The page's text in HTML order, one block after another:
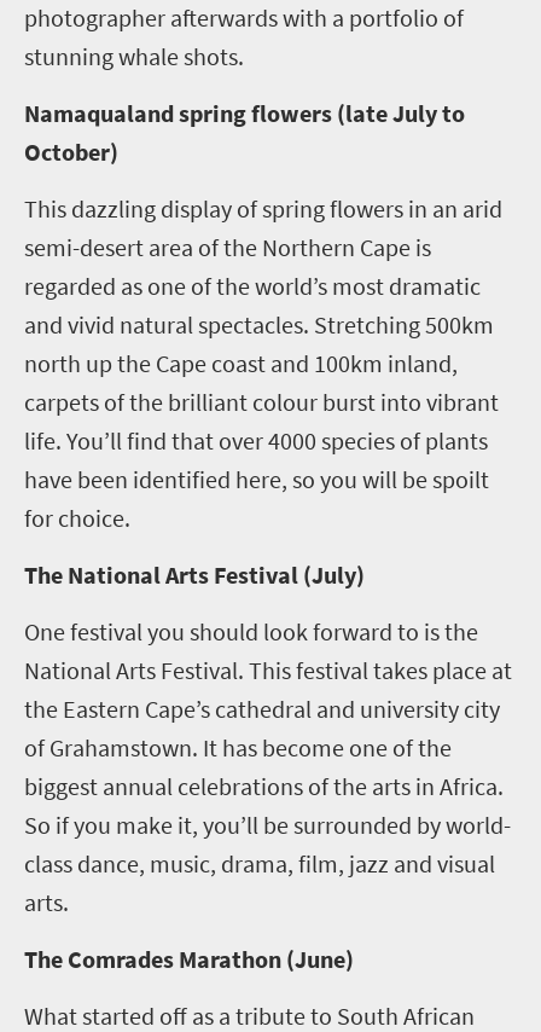
photographer afterwards with a portfolio of
stunning whale shots.
Namaqualand spring flowers (late July to
October)
This dazzling display of spring flowers in an arid
semi-desert area of the Northern Cape is
regarded as one of the world’s most dramatic
and vivid natural spectacles. Stretching 500km
north up the Cape coast and 100km inland,
carpets of the brilliant colour burst into vibrant
life. You’ll find that over 4000 species of plants
have been identified here, so you will be spoilt
for choice.
The National Arts Festival (July)
One festival you should look forward to is the
National Arts Festival. This festival takes place at
the Eastern Cape’s cathedral and university city
of Grahamstown. It has become one of the
biggest annual celebrations of the arts in Africa.
So if you make it, you’ll be surrounded by world-
class dance, music, drama, film, jazz and visual
arts.
The Comrades Marathon (June)
What started off as a tribute to South African